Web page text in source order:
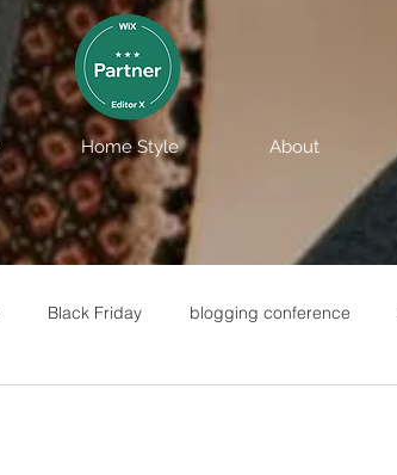
Home Style About
Black Friday blogging conference